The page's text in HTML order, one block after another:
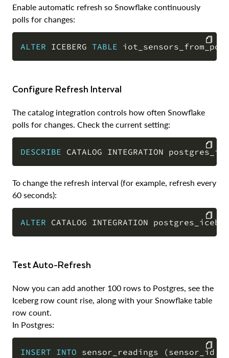
Enable automatic refresh so Snowflake continuously
polls for changes:
ALTER ICEBERG TABLE
COPY
Configure Refresh Interval
The catalog integration controls how often Snowflake
polls for changes. Check the current setting:
DESCRIBE CATALOG INTEGRATION
COPY
To change the refresh interval (for example, refresh every
60 seconds):
ALTER CATALOG INTEGRATION
COPY
Test Auto-Refresh
Now you can add another 100 rows to Postgres, see the
Iceberg row count rise, along with your Snowflake table
row count.
In Postgres:
INSERT INTO sensor_readings (sensor_id ,